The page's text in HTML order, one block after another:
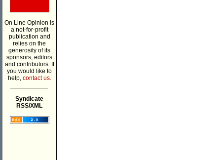
On Line Opinion is
a not-for-profit
publication and
relies on the
generosity of its
sponsors, editors
and contributors. If
you would like to
help, contact us.
Syndicate
RSS/XML